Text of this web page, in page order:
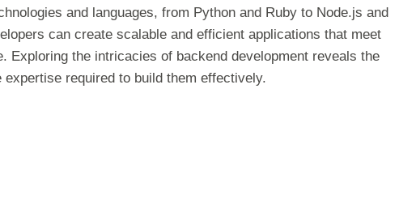
and languages, from Python and Ruby to Node.js and
can create scalable and efficient applications that meet
Exploring the intricacies of backend development reveals the
required to build them effectively.